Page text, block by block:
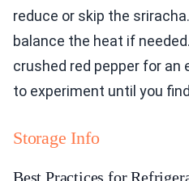
reduce or skip the
balance the heat if
crushed red pepper for an
to experiment until you
Storage Info
Best Practices for